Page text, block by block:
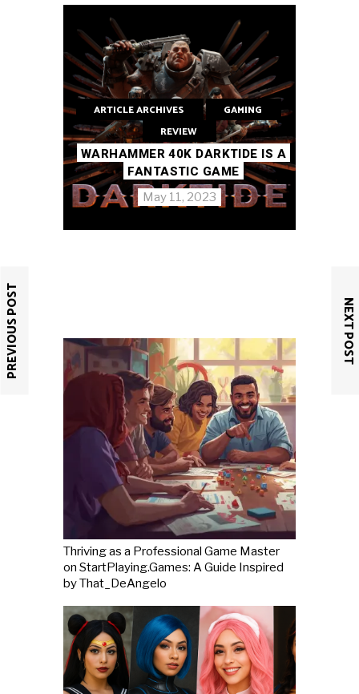
PREVIOUS POST NEXT POST
ARTICLE ARCHIVES
GAMING
REVIEW
WARHAMMER 40K DARKTIDE IS A
FANTASTIC GAME
May 11, 2023
Thriving as a Professional Game Master
on StartPlaying.Games: A Guide Inspired
by That_DeAngelo